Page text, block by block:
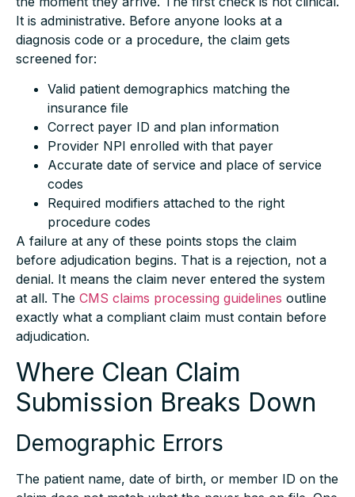
It is administrative. Before anyone looks at a
diagnosis code or a procedure, the claim gets
screened for:
insurance file
Correct payer ID and plan information
Provider NPI enrolled with that payer
Accurate date of service and place of service
codes
Required modifiers attached to the right
procedure codes
A failure at any of these points stops the claim
before adjudication begins. That is a rejection, not a
denial. It means the claim never entered the system
at all. TheCMS claims processing guidelines outline
exactly what a compliant claim must contain before
adjudication.
Where Clean Claim
Submission Breaks Down
Demographic Errors
claim does not match what the payer has on file. One